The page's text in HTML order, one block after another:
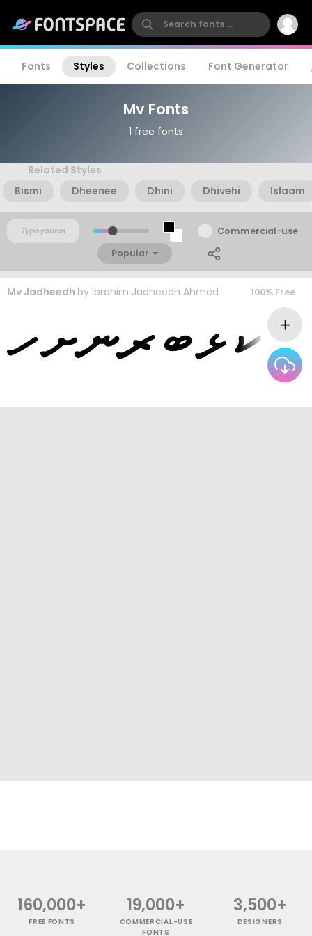
Fonts Styles Collections Font Generator
Mv Fonts
1 free fonts
Related Styles
Bismi
Dheenee Dhini Dhivehi Islaam
Commercial-use
Popular
Mv Jadheedh by Ibrahim Jadheedh Ahmed 100% Free
160,000+
FREE FONTS
19,000+
COMMERCIAL-USE
FONTS
3,500+
DESIGNERS